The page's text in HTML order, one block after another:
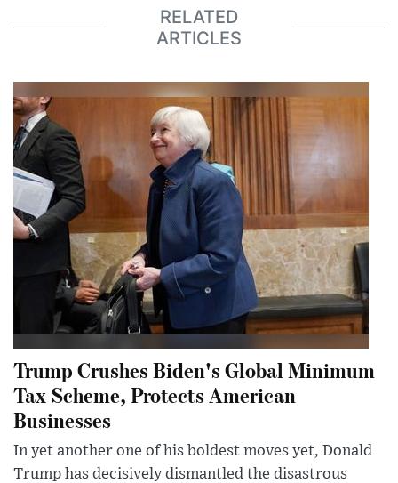
RELATED
ARTICLES
Trump Crushes Biden's Global Minimum
Tax Scheme, Protects American
Businesses
In yet another one of his boldest moves yet, Donald
Trump has decisively dismantled the disastrous